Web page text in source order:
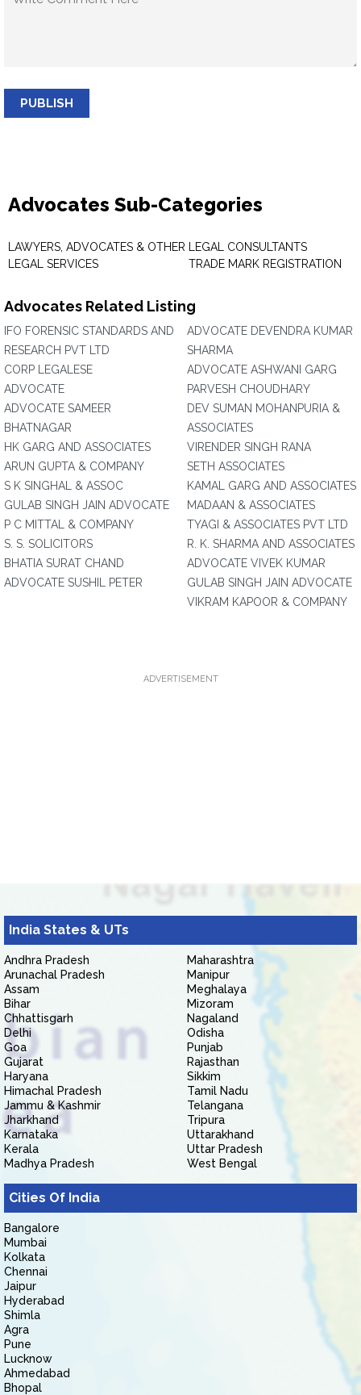
PUBLISH
Advocates Sub-Categories
LAWYERS, ADVOCATES & OTHER
LEGAL SERVICES
LEGAL CONSULTANTS
TRADE MARK REGISTRATION
Advocates Related Listing
IFO FORENSIC STANDARDS AND
RESEARCH PVT LTD
CORP LEGALESE
ADVOCATE
ADVOCATE SAMEER
BHATNAGAR
HK GARG AND ASSOCIATES
ARUN GUPTA & COMPANY
S K SINGHAL & ASSOC
GULAB SINGH JAIN ADVOCATE
P C MITTAL & COMPANY
S. S. SOLICITORS
BHATIA SURAT CHAND
ADVOCATE SUSHIL PETER
ADVOCATE DEVENDRA KUMAR
SHARMA
ADVOCATE ASHWANI GARG
PARVESH CHOUDHARY
DEV SUMAN MOHANPURIA &
ASSOCIATES
VIRENDER SINGH RANA
SETH ASSOCIATES
KAMAL GARG AND ASSOCIATES
MADAAN & ASSOCIATES
TYAGI & ASSOCIATES PVT LTD
R. K. SHARMA AND ASSOCIATES
ADVOCATE VIVEK KUMAR
GULAB SINGH JAIN ADVOCATE
VIKRAM KAPOOR & COMPANY
ADVERTISEMENT
India States & UTs
Andhra Pradesh
Arunachal Pradesh
Assam
Bihar
Chhattisgarh
Delhi
Goa
Gujarat
Haryana
Himachal Pradesh
Jammu & Kashmir
Jharkhand
Karnataka
Kerala
Madhya Pradesh
Maharashtra
Manipur
Meghalaya
Mizoram
Nagaland
Odisha
Punjab
Rajasthan
Sikkim
Tamil Nadu
Telangana
Tripura
Uttarakhand
Uttar Pradesh
West Bengal
Cities Of India
Bangalore
Mumbai
Kolkata
Chennai
Jaipur
Hyderabad
Shimla
Agra
Pune
Lucknow
Ahmedabad
Bhopal